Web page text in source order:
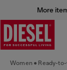
More
Women Ready-